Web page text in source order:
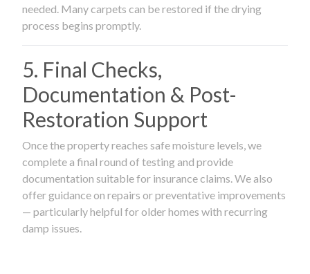
needed. Many carpets can be restored if the drying
process begins promptly.
5. Final Checks,
Documentation & Post-
Restoration Support
Once the property reaches safe moisture levels, we
complete a final round of testing and provide
documentation suitable for insurance claims. We also
offer guidance on repairs or preventative improvements
— particularly helpful for older homes with recurring
damp issues.